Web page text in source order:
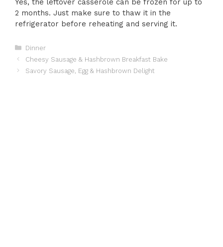
2 months. Just make sure to thaw it in the
refrigerator before reheating and serving it.
Categories
Dinner
Cheesy Sausage & Hashbrown Breakfast Bake
Savory Sausage, Egg & Hashbrown Delight